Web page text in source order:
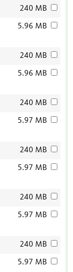
240 MB
5.96 MB
240 MB
5.96 MB
240 MB
5.97 MB
240 MB
5.97 MB
240 MB
5.97 MB
240 MB
5.97 MB